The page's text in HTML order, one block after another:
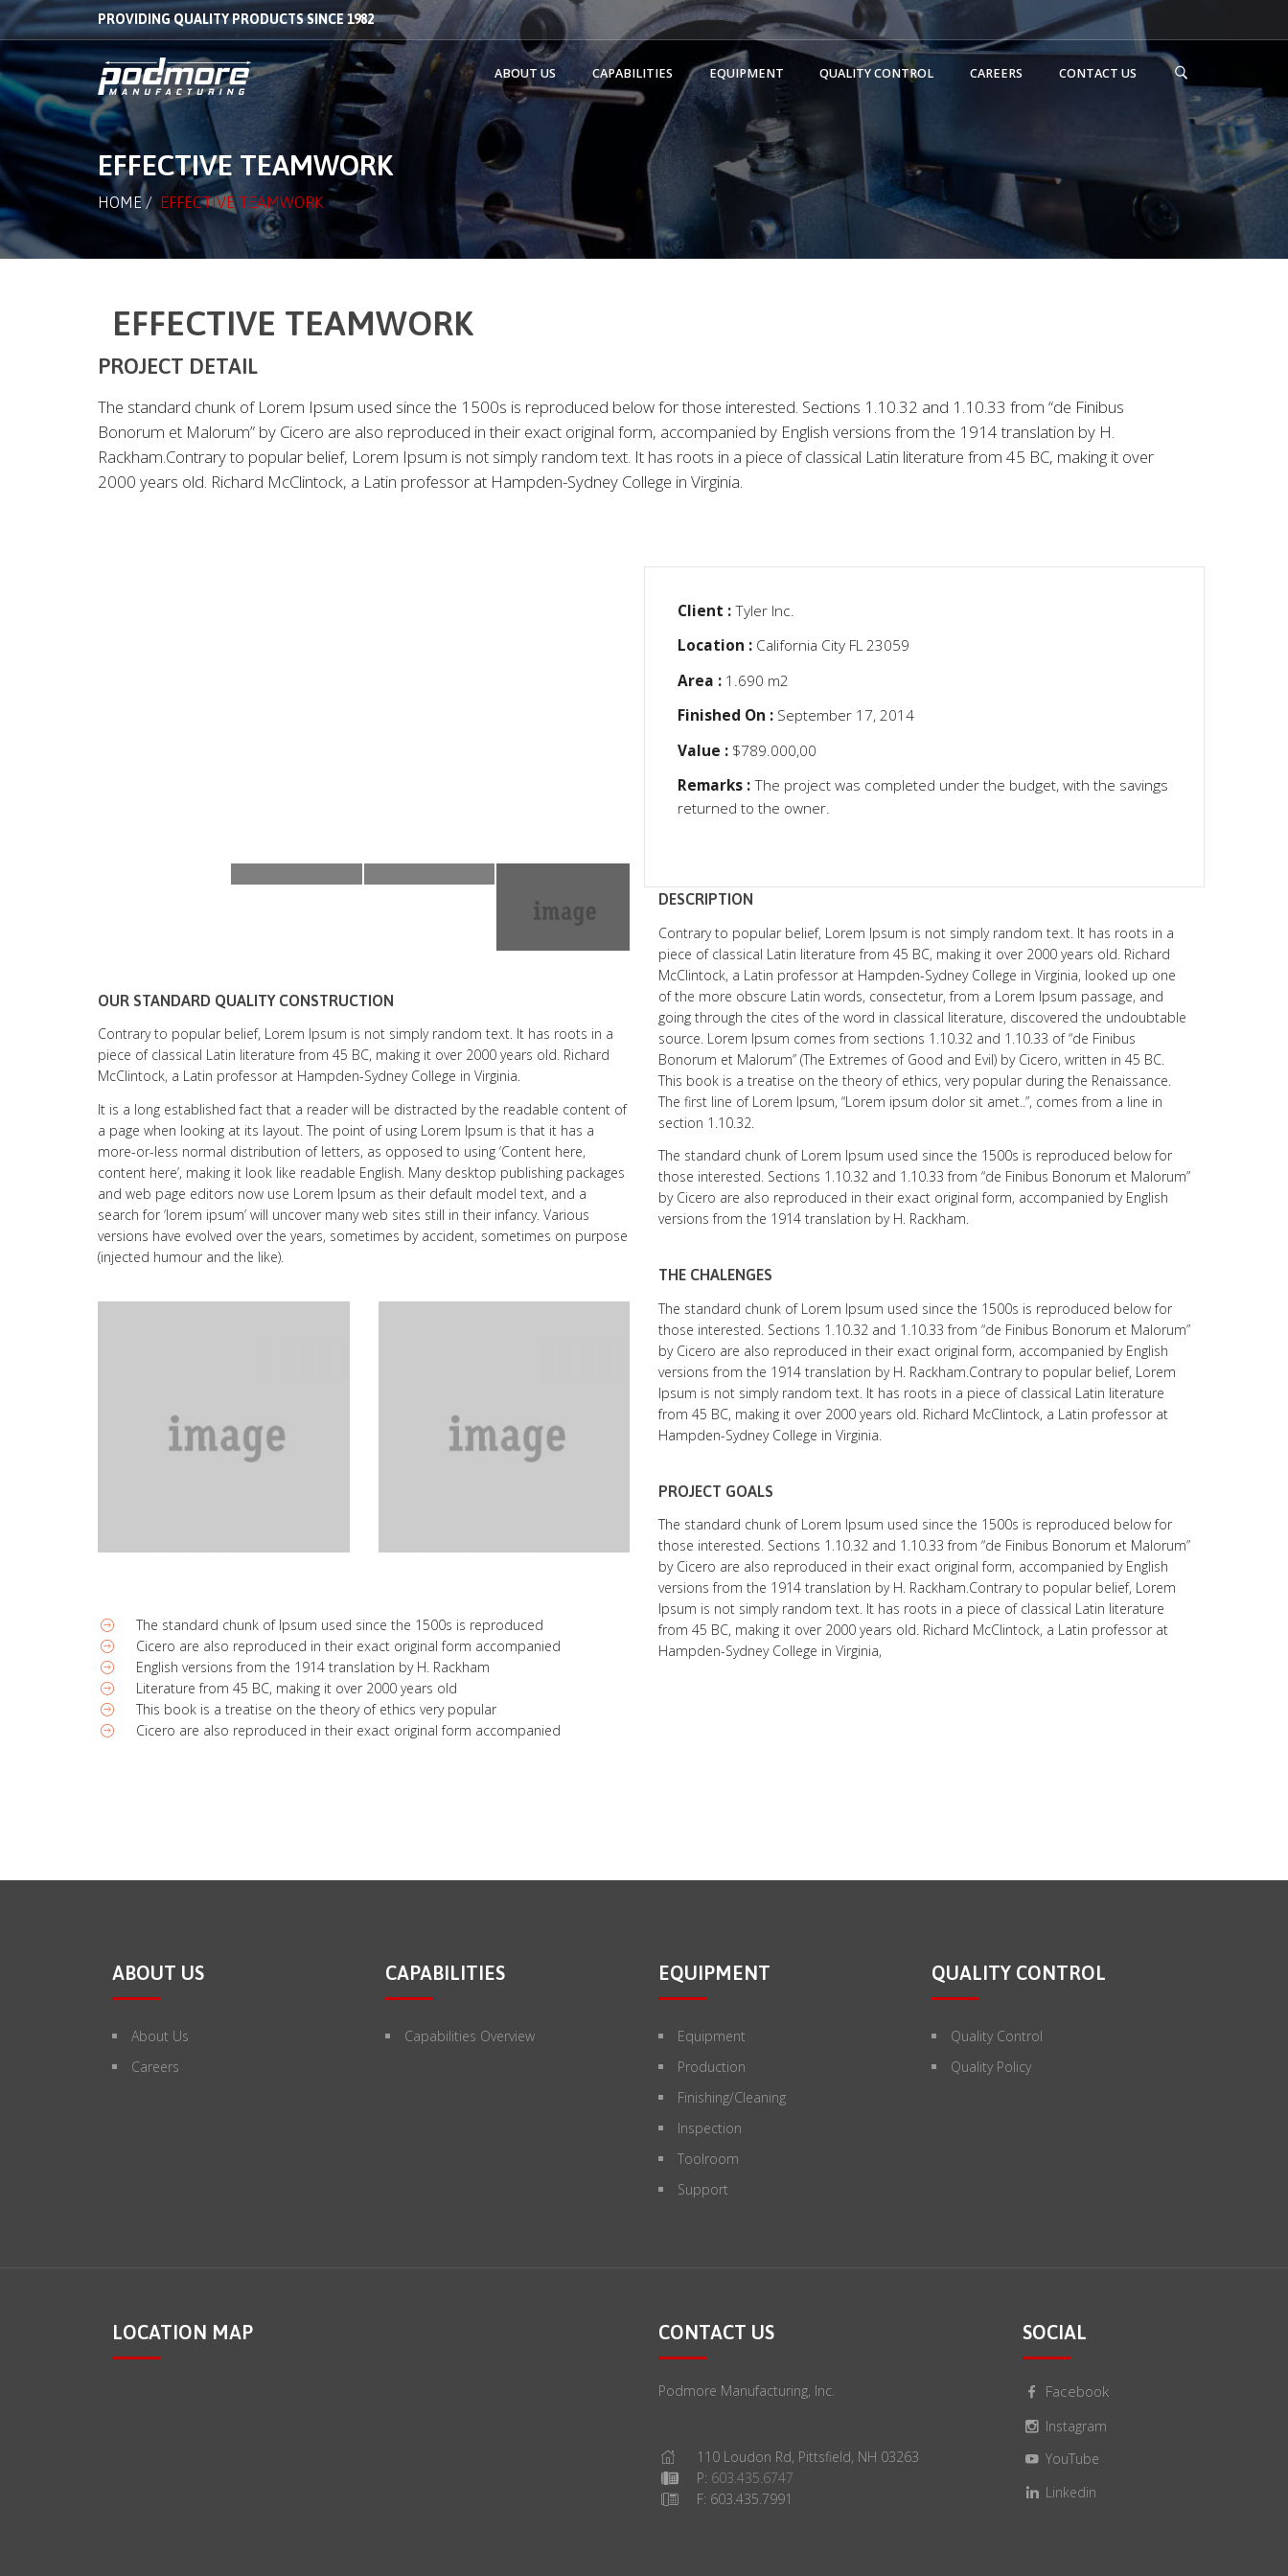
PROVIDING QUALITY PRODUCTS SINCE 1982
ABOUT US CAPABILITIES EQUIPMENT QUALITY CONTROL CAREERS CONTACT US
EFFECTIVE TEAMWORK
HOME/ EFFECTIVE TEAMWORK
EFFECTIVE TEAMWORK
PROJECT DETAIL
The standard chunk of Lorem Ipsum used since the 1500s is reproduced below for those interested. Sections 1.10.32 and 1.10.33 from “de Finibus
Bonorum et Malorum” by Cicero are also reproduced in their exact original form, accompanied by English versions from the 1914 translation by H.
Rackham.Contrary to popular belief, Lorem Ipsum is not simply random text. It has roots in a piece of classical Latin literature from 45 BC, making it over
2000 years old. Richard McClintock, a Latin professor at Hampden-Sydney College in Virginia.
OUR STANDARD QUALITY CONSTRUCTION
Contrary to popular belief, Lorem Ipsum is not simply random text. It has roots in a
piece of classical Latin literature from 45 BC, making it over 2000 years old. Richard
McClintock, a Latin professor at Hampden-Sydney College in Virginia.
It is a long established fact that a reader will be distracted by the readable content of
a page when looking at its layout. The point of using Lorem Ipsum is that it has a
more-or-less normal distribution of letters, as opposed to using ‘Content here,
content here’, making it look like readable English. Many desktop publishing packages
and web page editors now use Lorem Ipsum as their default model text, and a
search for ‘lorem ipsum’ will uncover many web sites still in their infancy. Various
versions have evolved over the years, sometimes by accident, sometimes on purpose
(injected humour and the like).
The standard chunk of Ipsum used since the 1500s is reproduced
Cicero are also reproduced in their exact original form accompanied
English versions from the 1914 translation by H. Rackham
Literature from 45 BC, making it over 2000 years old
This book is a treatise on the theory of ethics very popular
Cicero are also reproduced in their exact original form accompanied
Client :Tyler Inc.
Location : California City FL 23059
Area : 1.690 m2
Finished On : September 17, 2014
Value : $789.000,00
Remarks :The project was completed under the budget, with the savings
returned to the owner.
DESCRIPTION
Contrary to popular belief, Lorem Ipsum is not simply random text. It has roots in a
piece of classical Latin literature from 45 BC, making it over 2000 years old. Richard
McClintock, a Latin professor at Hampden-Sydney College in Virginia, looked up one
of the more obscure Latin words, consectetur, from a Lorem Ipsum passage, and
going through the cites of the word in classical literature, discovered the undoubtable
source. Lorem Ipsum comes from sections 1.10.32 and 1.10.33 of “de Finibus
Bonorum et Malorum” (The Extremes of Good and Evil) by Cicero, written in 45 BC.
This book is a treatise on the theory of ethics, very popular during the Renaissance.
The first line of Lorem Ipsum, “Lorem ipsum dolor sit amet..”, comes from a line in
section 1.10.32.
The standard chunk of Lorem Ipsum used since the 1500s is reproduced below for
those interested. Sections 1.10.32 and 1.10.33 from “de Finibus Bonorum et Malorum”
by Cicero are also reproduced in their exact original form, accompanied by English
versions from the 1914 translation by H. Rackham.
THE CHALENGES
The standard chunk of Lorem Ipsum used since the 1500s is reproduced below for
those interested. Sections 1.10.32 and 1.10.33 from “de Finibus Bonorum et Malorum”
by Cicero are also reproduced in their exact original form, accompanied by English
versions from the 1914 translation by H. Rackham.Contrary to popular belief, Lorem
Ipsum is not simply random text. It has roots in a piece of classical Latin literature
from 45 BC, making it over 2000 years old. Richard McClintock, a Latin professor at
Hampden-Sydney College in Virginia.
PROJECT GOALS
The standard chunk of Lorem Ipsum used since the 1500s is reproduced below for
those interested. Sections 1.10.32 and 1.10.33 from “de Finibus Bonorum et Malorum”
by Cicero are also reproduced in their exact original form, accompanied by English
versions from the 1914 translation by H. Rackham.Contrary to popular belief, Lorem
Ipsum is not simply random text. It has roots in a piece of classical Latin literature
from 45 BC, making it over 2000 years old. Richard McClintock, a Latin professor at
Hampden-Sydney College in Virginia,
ABOUT US
About Us
Careers
CAPABILITIES
Capabilities Overview
EQUIPMENT
Equipment
Production
Finishing/Cleaning
Inspection
Toolroom
Support
QUALITY CONTROL
Quality Control
Quality Policy
LOCATION MAP CONTACT US
Podmore Manufacturing, Inc.
110 Loudon Rd, Pittsfield, NH 03263
P: 603.435.6747
F: 603.435.7991
SOCIAL
Facebook
Instagram
YouTube
Linkedin